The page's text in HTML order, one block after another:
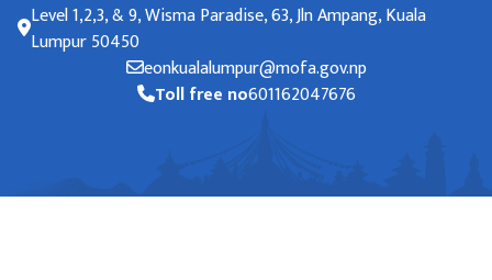
Level 1,2,3, & 9, Wisma Paradise, 63, Jln Ampang, Kuala
Lumpur 50450
eonkualalumpur@mofa.gov.np
Toll free no601162047676